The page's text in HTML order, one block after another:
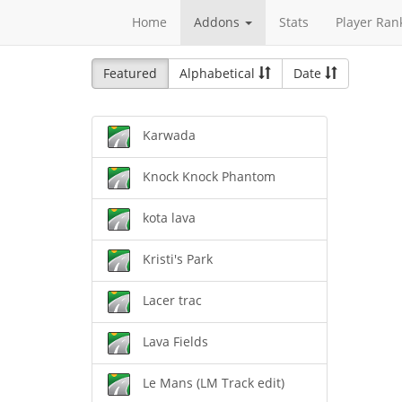
Home Addons Stats Player
Featured Alphabetical Date
Karwada
Knock Knock Phantom
kota lava
Kristi's Park
Lacer trac
Lava Fields
Le Mans (LM Track edit)